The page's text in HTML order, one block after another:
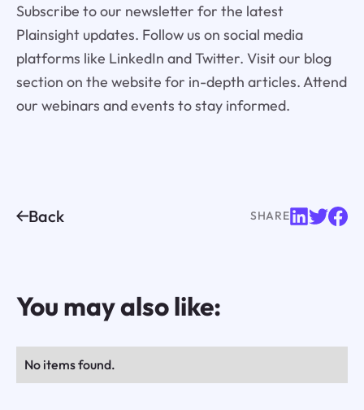
Subscribe to our newsletter for the latest
Plainsight updates. Follow us on social media
platforms like LinkedIn and Twitter. Visit our blog
section on the website for in-depth articles. Attend
our webinars and events to stay informed.
Back SHARE
You may also like:
No items found.